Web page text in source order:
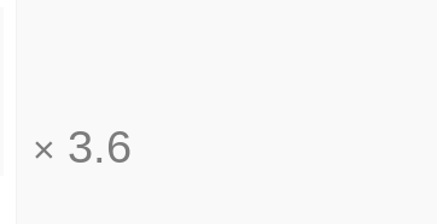
× 3.6